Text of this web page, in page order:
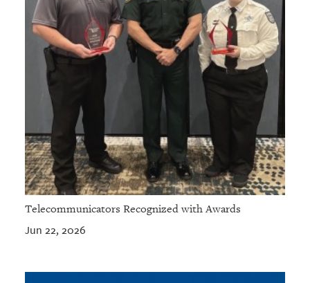
Telecommunicators Recognized with Awards
Jun 22, 2026